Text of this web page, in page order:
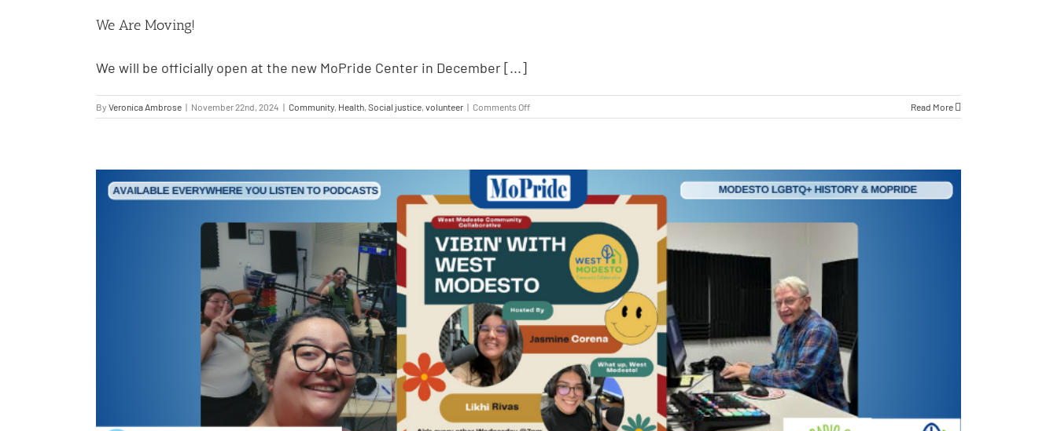
We Are Moving!
We will be officially open at the new MoPride Center in December [...]
By Veronica Ambrose | November 22nd, 2024 | Community, Health, Social justice, volunteer | Comments Off Read More